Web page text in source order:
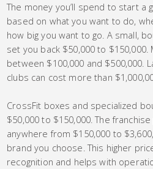
The money you’ll spend to start a
based on what you want to do,
how big you want to go. A small,
set you back $50,000 to
between $100,000 and $500,000.
clubs can cost more than
CrossFit boxes and specialized
$50,000 to $150,000. The
anywhere from $150,000 to
brand you choose. This higher
recognition and helps with